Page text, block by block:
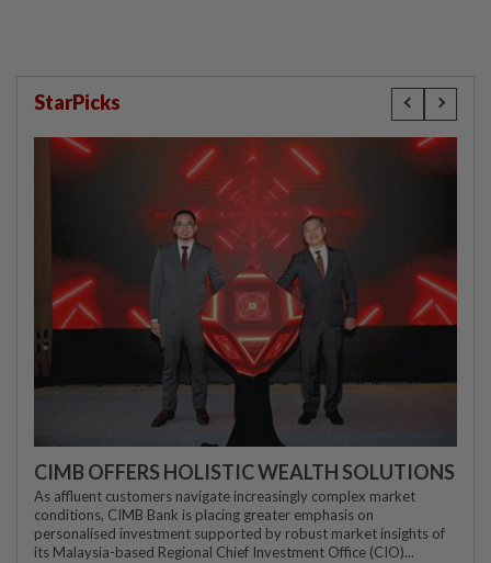
StarPicks
CIMB OFFERS HOLISTIC WEALTH SOLUTIONS
As affluent customers navigate increasingly complex market
conditions, CIMB Bank is placing greater emphasis on
personalised investment supported by robust market insights of
its Malaysia-based Regional Chief Investment Office (CIO)...